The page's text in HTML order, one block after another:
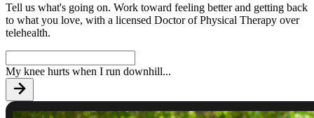
Tell us what's going on. Work toward feeling better and getting back
to what you love, with a licensed Doctor of Physical Therapy over
telehealth.
My knee hurts when I run downhill...